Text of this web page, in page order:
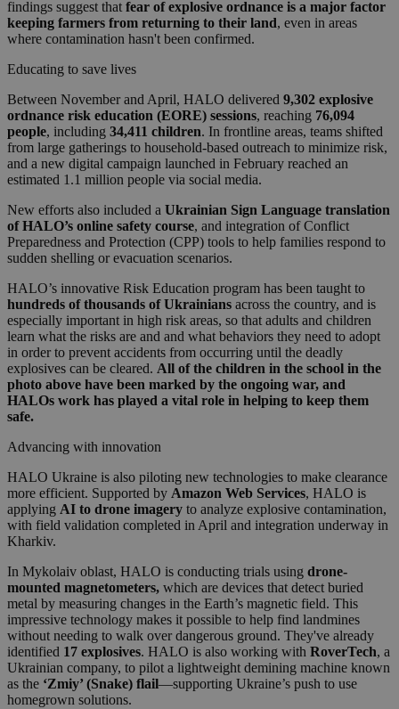
findings suggest that fear of explosive ordnance is a major factor
keeping farmers from returning to their land, even in areas
where contamination hasn't been confirmed.
Educating to save lives
Between November and April, HALO delivered 9,302 explosive
ordnance risk education (EORE) sessions, reaching 76,094
people, including 34,411 children. In frontline areas, teams shifted
from large gatherings to household-based outreach to minimize risk,
and a new digital campaign launched in February reached an
estimated 1.1 million people via social media.
New efforts also included a Ukrainian Sign Language translation
of HALO’s online safety course, and integration of Conflict
Preparedness and Protection (CPP) tools to help families respond to
sudden shelling or evacuation scenarios.
HALO’s innovative Risk Education program has been taught to
hundreds of thousands of Ukrainians across the country, and is
especially important in high risk areas, so that adults and children
learn what the risks are and and what behaviors they need to adopt
in order to prevent accidents from occurring until the deadly
explosives can be cleared. All of the children in the school in the
photo above have been marked by the ongoing war, and
HALOs work has played a vital role in helping to keep them
safe.
Advancing with innovation
HALO Ukraine is also piloting new technologies to make clearance
more efficient. Supported by Amazon Web Services, HALO is
applying AI to drone imagery to analyze explosive contamination,
with field validation completed in April and integration underway in
Kharkiv.
In Mykolaiv oblast, HALO is conducting trials using drone-
mounted magnetometers, which are devices that detect buried
metal by measuring changes in the Earth’s magnetic field. This
impressive technology makes it possible to help find landmines
without needing to walk over dangerous ground. They've already
identified 17 explosives. HALO is also working with RoverTech, a
Ukrainian company, to pilot a lightweight demining machine known
as the ‘Zmiy’ (Snake) flail—supporting Ukraine’s push to use
homegrown solutions.